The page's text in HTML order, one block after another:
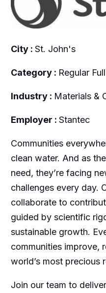
City : St. John's
Category : Regular
Industry : Materials &
Employer : Stantec
Communities
clean water. And as
need, they’re facing
challenges every day.
collaborate to
guided by scientific
sustainable growth.
communities improve,
world’s most precious
Join our team to